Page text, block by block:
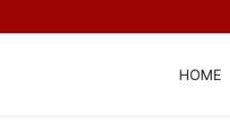
HOME